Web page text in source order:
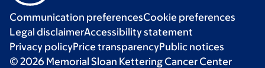
Communication preferencesCookie preferences
Legal disclaimerAccessibility statement
Privacy policyPrice transparencyPublic notices
© 2026 Memorial Sloan Kettering Cancer Center